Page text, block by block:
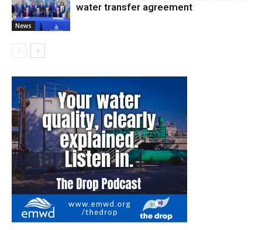
News
water transfer agreement